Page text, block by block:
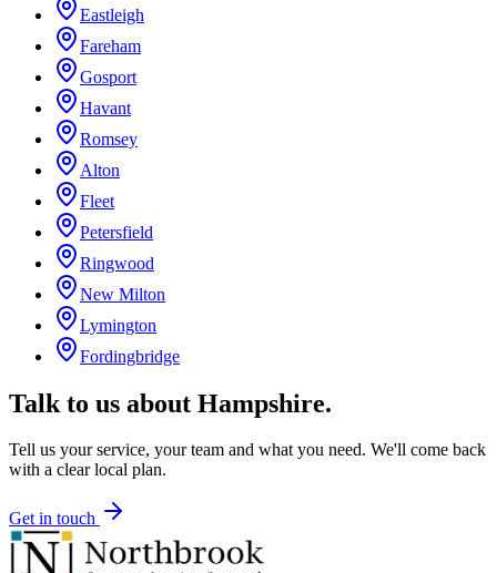
Eastleigh
Fareham
Gosport
Havant
Romsey
Alton
Fleet
Petersfield
Ringwood
New Milton
Lymington
Fordingbridge
Talk to us about Hampshire.
Tell us your service, your team and what you need. We'll come back
with a clear local plan.
Get in touch